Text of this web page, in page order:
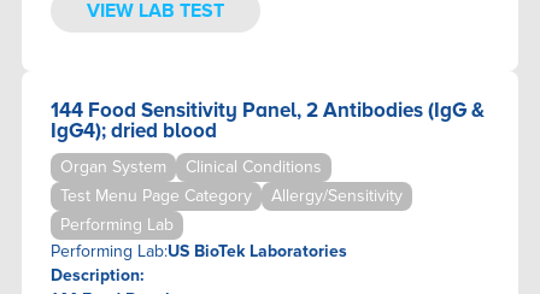
VIEW LAB TEST
144 Food Sensitivity Panel, 2 Antibodies (IgG &
IgG4); dried blood
Organ System
Clinical Conditions
Test Menu Page Category
Allergy/Sensitivity
Performing Lab
Performing Lab:US BioTek Laboratories
Description: